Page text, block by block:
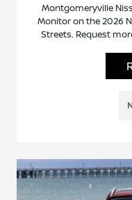
Montgomeryville
Monitor on the 2026
Streets. Request